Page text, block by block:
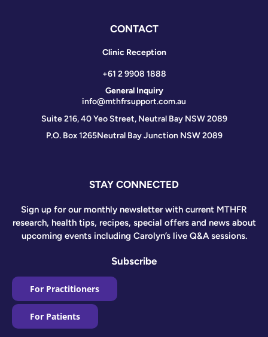
CONTACT
Clinic Reception
+61 2 9908 1888
General Inquiry
info@mthfrsupport.com.au
Suite 216, 40 Yeo Street, Neutral Bay NSW 2089
P.O. Box 1265Neutral Bay Junction NSW 2089
STAY CONNECTED
Sign up for our monthly newsletter with current MTHFR
research, health tips, recipes, special offers and news about
upcoming events including Carolyn’s live Q&A sessions.
Subscribe
For Practitioners
For Patients